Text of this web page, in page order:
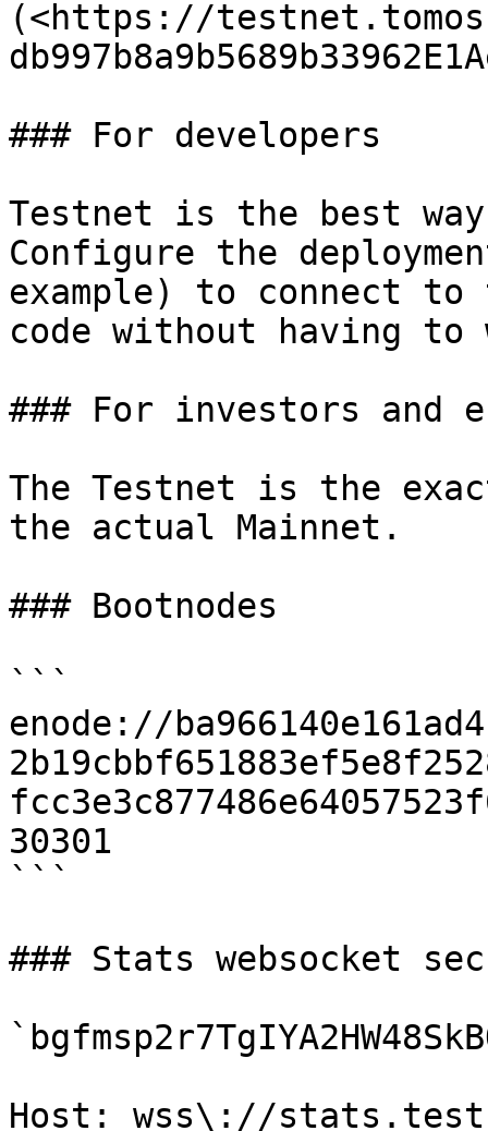
(<https://
### For developers
Testnet is the best
Configure the
example) to connect to
code without having to
### For investors and
The Testnet is the
the actual Mainnet.
### Bootnodes
```
enode://
30301
```
### Stats websocket